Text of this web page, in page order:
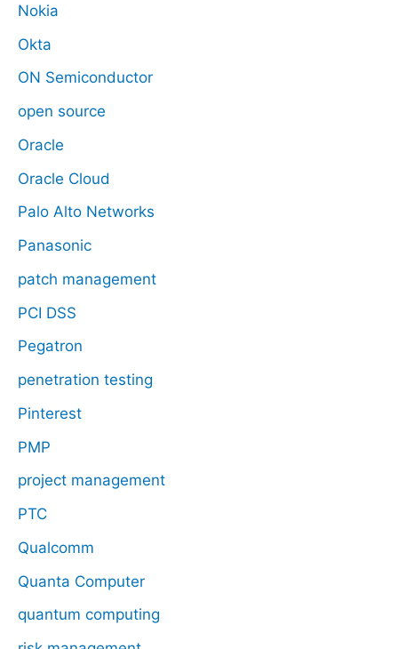
Nokia
Okta
ON Semiconductor
open source
Oracle
Oracle Cloud
Palo Alto Networks
Panasonic
patch management
PCI DSS
Pegatron
penetration testing
Pinterest
PMP
project management
PTC
Qualcomm
Quanta Computer
quantum computing